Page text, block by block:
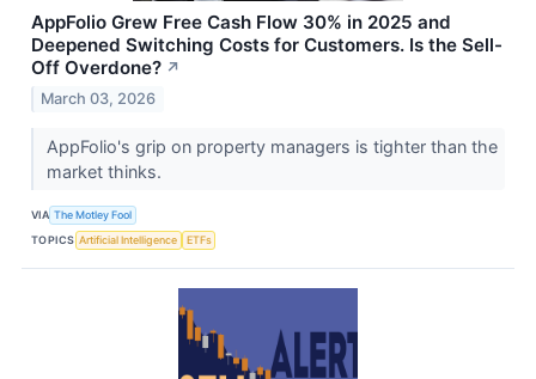
AppFolio Grew Free Cash Flow 30% in 2025 and
Deepened Switching Costs for Customers. Is the Sell-
Off Overdone? ↗
March 03, 2026
AppFolio's grip on property managers is tighter than the
market thinks.
VIA The Motley Fool
TOPICS Artificial Intelligence ETFs